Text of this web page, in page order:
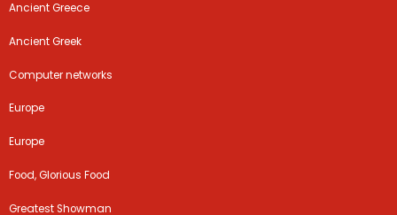
Ancient Greece
Ancient Greek
Computer networks
Europe
Europe
Food, Glorious Food
Greatest Showman